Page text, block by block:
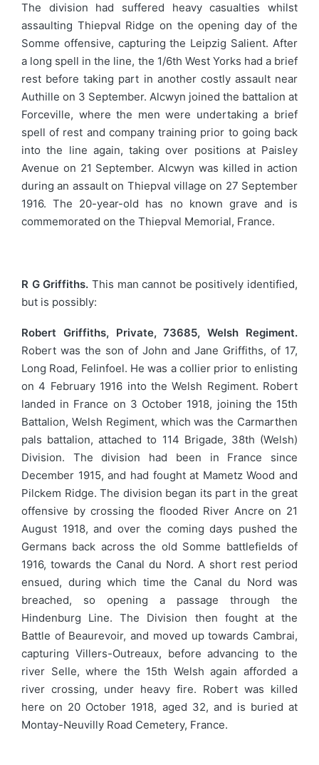
The division had suffered heavy casualties whilst
assaulting Thiepval Ridge on the opening day of the
Somme offensive, capturing the Leipzig Salient. After
a long spell in the line, the 1/6th West Yorks had a brief
rest before taking part in another costly assault near
Authille on 3 September. Alcwyn joined the battalion at
Forceville, where the men were undertaking a brief
spell of rest and company training prior to going back
into the line again, taking over positions at Paisley
Avenue on 21 September. Alcwyn was killed in action
during an assault on Thiepval village on 27 September
1916. The 20-year-old has no known grave and is
commemorated on the Thiepval Memorial, France.
R G Griffiths. This man cannot be positively identified,
but is possibly:
Robert Griffiths, Private, 73685, Welsh Regiment.
Robert was the son of John and Jane Griffiths, of 17,
Long Road, Felinfoel. He was a collier prior to enlisting
on 4 February 1916 into the Welsh Regiment. Robert
landed in France on 3 October 1918, joining the 15th
Battalion, Welsh Regiment, which was the Carmarthen
pals battalion, attached to 114 Brigade, 38th (Welsh)
Division. The division had been in France since
December 1915, and had fought at Mametz Wood and
Pilckem Ridge. The division began its part in the great
offensive by crossing the flooded River Ancre on 21
August 1918, and over the coming days pushed the
Germans back across the old Somme battlefields of
1916, towards the Canal du Nord. A short rest period
ensued, during which time the Canal du Nord was
breached, so opening a passage through the
Hindenburg Line. The Division then fought at the
Battle of Beaurevoir, and moved up towards Cambrai,
capturing Villers-Outreaux, before advancing to the
river Selle, where the 15th Welsh again afforded a
river crossing, under heavy fire. Robert was killed
here on 20 October 1918, aged 32, and is buried at
Montay-Neuvilly Road Cemetery, France.